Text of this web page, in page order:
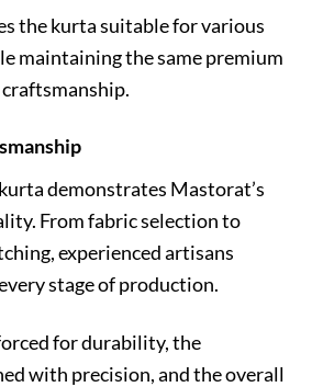
the kurta suitable for various
maintaining the same premium
demonstrates Mastorat’s
From fabric selection to
experienced artisans
stage of production.
for durability, the
with precision, and the overall